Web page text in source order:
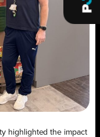
highlighted the impact